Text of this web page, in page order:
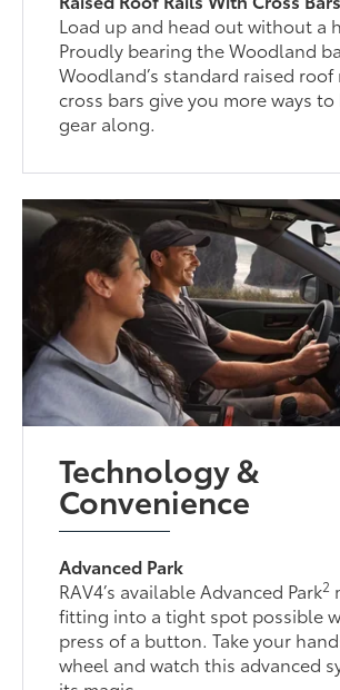
Load up and head out without a
Proudly bearing the Woodland
Woodland’s standard raised
cross bars give you more ways
gear along.
Technology &
Convenience
Advanced Park
RAV4’s available Advanced Park2
fitting into a tight spot possible
press of a button. Take your
wheel and watch this advanced